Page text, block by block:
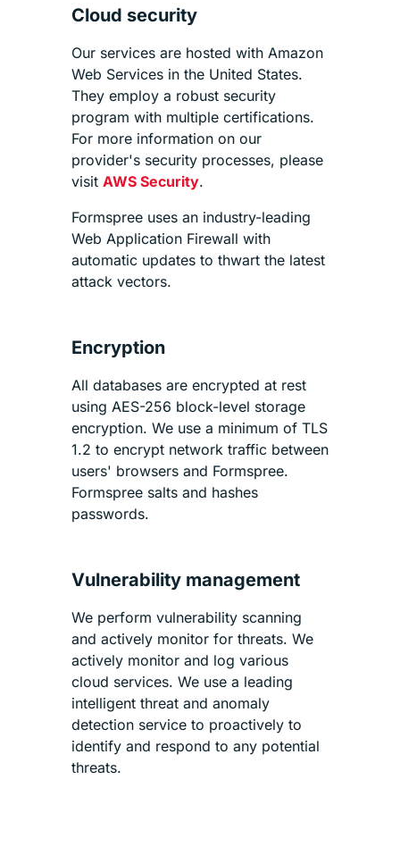
Cloud security
Our services are hosted with Amazon
Web Services in the United States.
They employ a robust security
program with multiple certifications.
For more information on our
provider's security processes, please
visit AWS Security.
Formspree uses an industry-leading
Web Application Firewall with
automatic updates to thwart the latest
attack vectors.
Encryption
All databases are encrypted at rest
using AES-256 block-level storage
encryption. We use a minimum of TLS
1.2 to encrypt network traffic between
users' browsers and Formspree.
Formspree salts and hashes
passwords.
Vulnerability management
We perform vulnerability scanning
and actively monitor for threats. We
actively monitor and log various
cloud services. We use a leading
intelligent threat and anomaly
detection service to proactively to
identify and respond to any potential
threats.